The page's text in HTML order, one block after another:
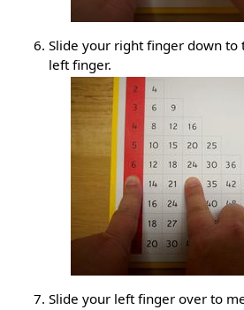
Slide your right finger down to
left finger.
Slide your left finger over to